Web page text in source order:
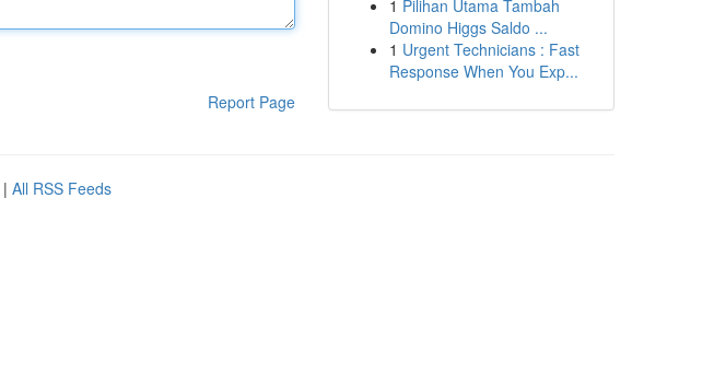
Report Page
1 Pilihan Utama Tambah
Domino Higgs Saldo ...
1 Urgent Technicians : Fast
Response When You Exp...
| All RSS Feeds